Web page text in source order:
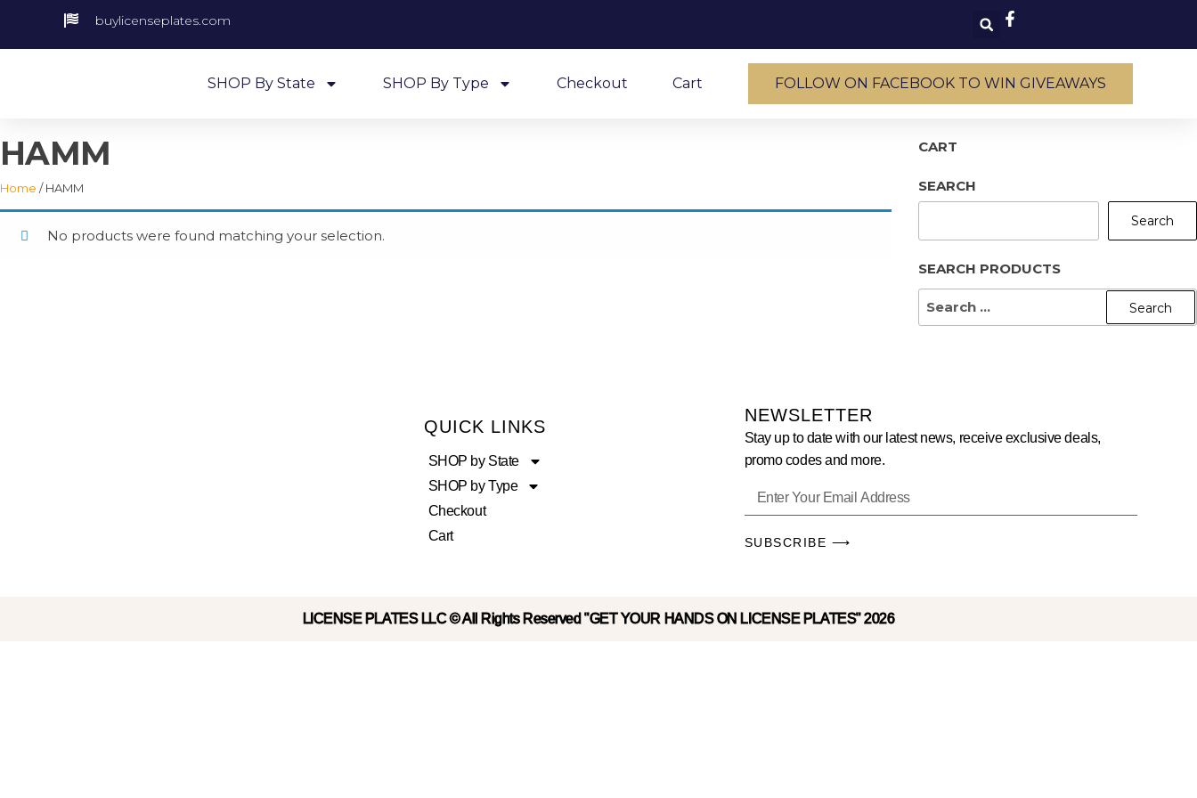
buylicenseplates.com
SHOP By State SHOP By Type Checkout Cart FOLLOW ON FACEBOOK TO WIN GIVEAWAYS
HAMM
Home / HAMM
No products were found matching your selection.
CART
SEARCH
Search
SEARCH PRODUCTS
QUICK LINKS
SHOP by State
SHOP by Type
Checkout
Cart
NEWSLETTER
Stay up to date with our latest news, receive exclusive deals,
promo codes and more.
SUBSCRIBE ⟶
LICENSE PLATES LLC © All Rights Reserved "GET YOUR HANDS ON LICENSE PLATES" 2026